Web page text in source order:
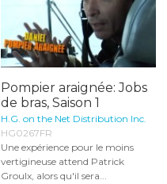
Pompier araignée: Jobs
de bras, Saison 1
H.G. on the Net Distribution Inc.
HG0267FR
Une expérience pour le moins
vertigineuse attend Patrick
Groulx, alors qu'il sera...